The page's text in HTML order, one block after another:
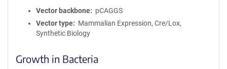
Vector backbone
pCAGGS
Vector type
Mammalian Expression, Cre/Lox,
Synthetic Biology
Growth in Bacteria